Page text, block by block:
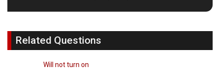
Related Questions
Will not turn on